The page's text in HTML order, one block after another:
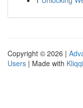
Copyright © 2026 |
Users | Made with